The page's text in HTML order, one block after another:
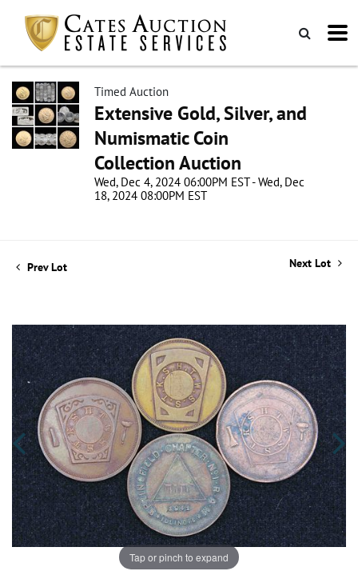
Timed Auction
Extensive Gold, Silver, and
Numismatic Coin
Collection Auction
Wed, Dec 4, 2024 06:00PM EST - Wed, Dec
18, 2024 08:00PM EST
Prev Lot Next Lot
Tap or pinch to expand